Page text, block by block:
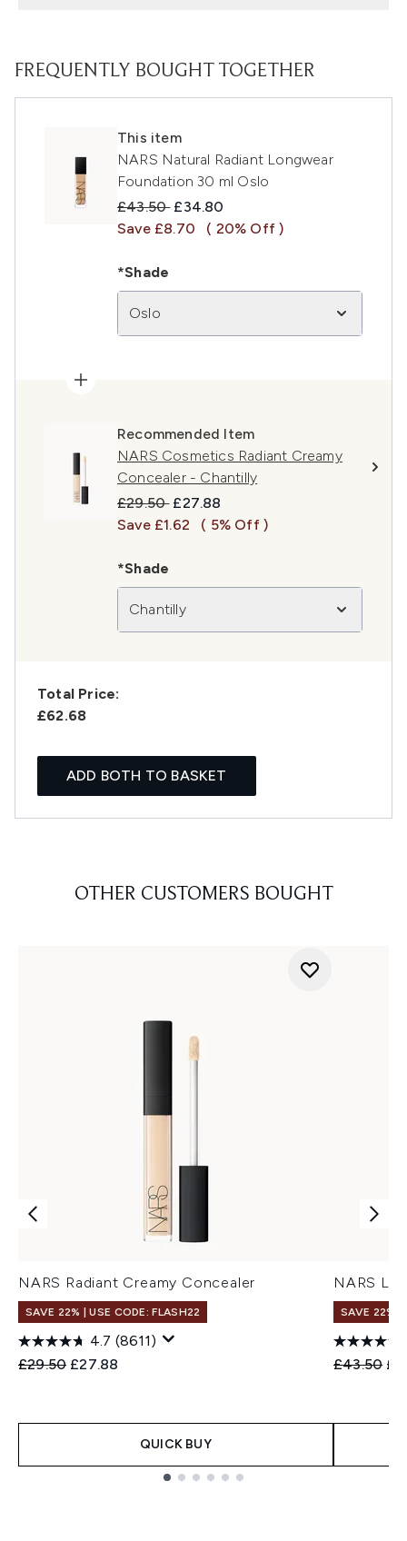
FREQUENTLY BOUGHT TOGETHER
This item
NARS Natural Radiant Longwear
Foundation 30 ml Oslo
Recommended Retail Price:
£43.50 Current price:
£34.80
Save £8.70
( 20% Off )
*Shade
Oslo
Recommended Item
NARS Cosmetics Radiant Creamy
Concealer - Chantilly
Recommended Retail Price:
£29.50 Current price:
£27.88
Save £1.62
( 5% Off )
*Shade
Chantilly
Total Price:
£62.68
ADD BOTH TO BASKET
OTHER CUSTOMERS BOUGHT
NARS Radiant Creamy Concealer
SAVE 22% | USE CODE: FLASH22
4.7 (8611)
Recommended Retail Price:
£29.50 Current price:
£27.88
QUICK BUY
NARS
SAVE 22% |
£43.50